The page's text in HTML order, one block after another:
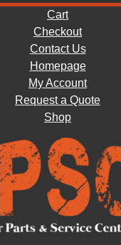
Cart
Checkout
Contact Us
Homepage
My Account
Request a Quote
Shop